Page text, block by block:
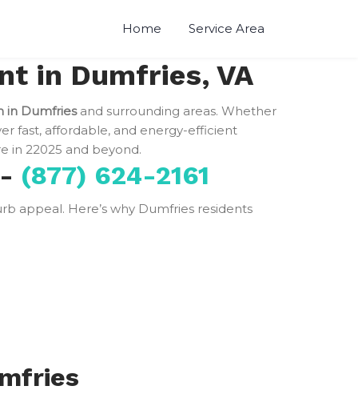
Home Service Area
in Dumfries, VA
in Dumfriesand surrounding areas. Whether
fast, affordable, and energy-efficient
in 22025 and beyond.
(877) 624-2161
appeal. Here’s why Dumfries residents